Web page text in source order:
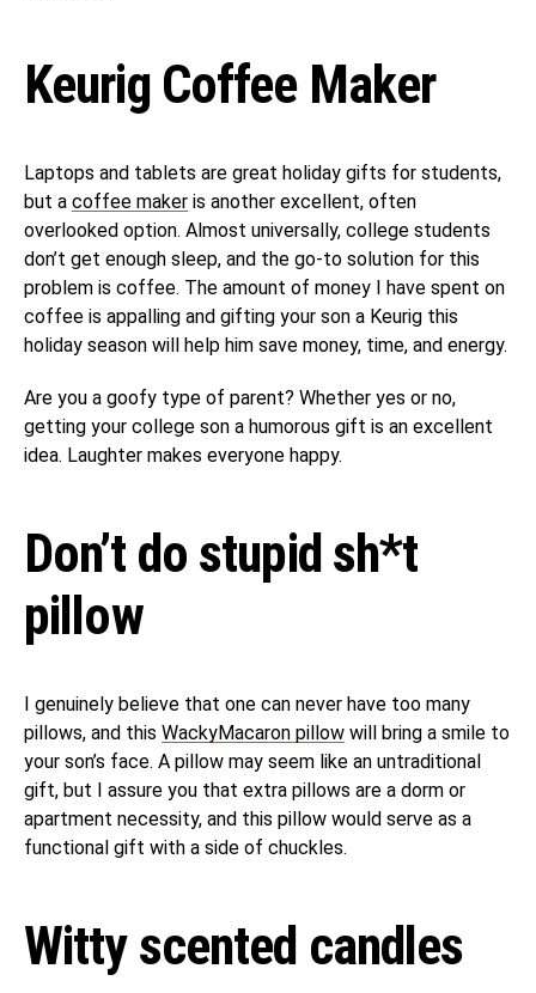
Keurig Coffee Maker
Laptops and tablets are great holiday gifts for students,
but a coffee maker is another excellent, often
overlooked option. Almost universally, college students
don’t get enough sleep, and the go-to solution for this
problem is coffee. The amount of money I have spent on
coffee is appalling and gifting your son a Keurig this
holiday season will help him save money, time, and energy.
Are you a goofy type of parent? Whether yes or no,
getting your college son a humorous gift is an excellent
idea. Laughter makes everyone happy.
Don’t do stupid sh*t
pillow
I genuinely believe that one can never have too many
pillows, and this WackyMacaron pillow will bring a smile to
your son’s face. A pillow may seem like an untraditional
gift, but I assure you that extra pillows are a dorm or
apartment necessity, and this pillow would serve as a
functional gift with a side of chuckles.
Witty scented candles